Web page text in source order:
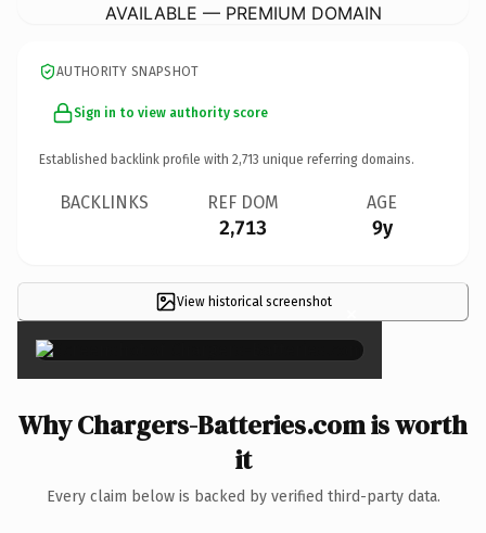
AVAILABLE — PREMIUM DOMAIN
AUTHORITY SNAPSHOT
Sign in to view authority score
Established backlink profile with 2,713 unique referring domains.
BACKLINKS REF DOM
2,713
AGE
9y
View historical screenshot ×
Why Chargers-Batteries.com is worth
it
Every claim below is backed by verified third-party data.